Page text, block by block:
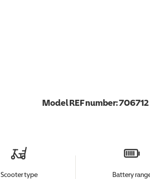
Model REF number:706712
Scooter type Battery